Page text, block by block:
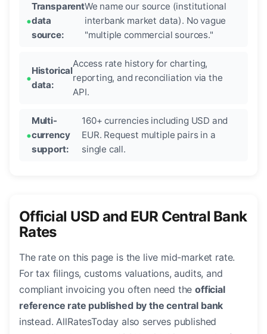
Transparent
data
source:
We name our source (institutional
interbank market data). No vague
"multiple commercial sources."
Historical
data:
Access rate history for charting,
reporting, and reconciliation via the
API.
Multi-
currency
support:
160+ currencies including USD and
EUR. Request multiple pairs in a
single call.
Official USD and EUR Central Bank
Rates
The rate on this page is the live mid-market rate.
For tax filings, customs valuations, audits, and
compliant invoicing you often need theofficial
reference rate published by the central bank
instead. AllRatesToday also serves published